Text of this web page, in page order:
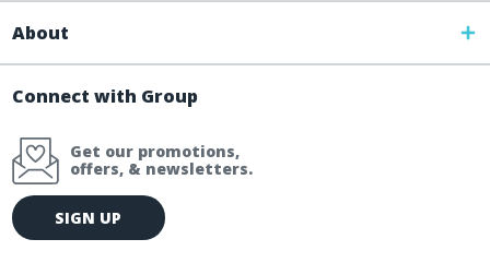
About
Connect with Group
Get our promotions,
offers, & newsletters.
E
m
SIGN UP